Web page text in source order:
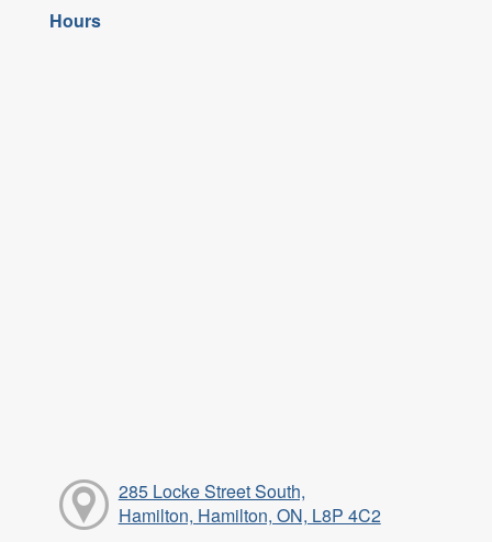
Hours
285 Locke Street South,
Hamilton, Hamilton, ON, L8P 4C2